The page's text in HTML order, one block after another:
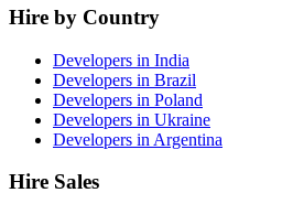
Hire by Country
Developers in India
Developers in Brazil
Developers in Poland
Developers in Ukraine
Developers in Argentina
Hire Sales